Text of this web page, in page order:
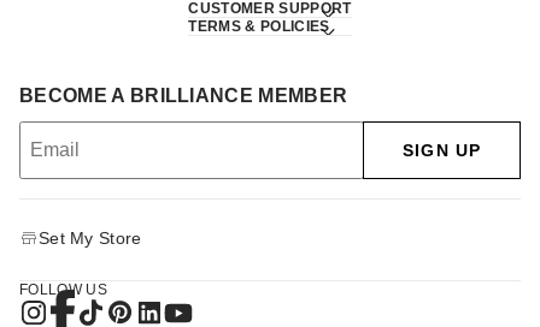
CUSTOMER SUPPORT
TERMS & POLICIES
BECOME A BRILLIANCE MEMBER
SIGN UP
Set My Store
FOLLOW US